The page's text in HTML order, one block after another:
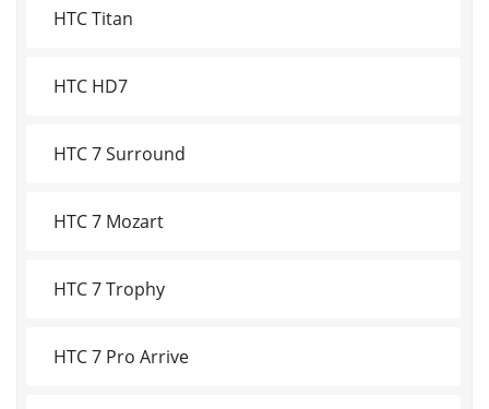
HTC Titan
HTC HD7
HTC 7 Surround
HTC 7 Mozart
HTC 7 Trophy
HTC 7 Pro Arrive